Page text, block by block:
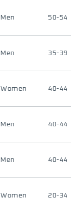
Men 50-54
Men 35-39
Women 40-44
Men 40-44
Men 40-44
Women 20-34